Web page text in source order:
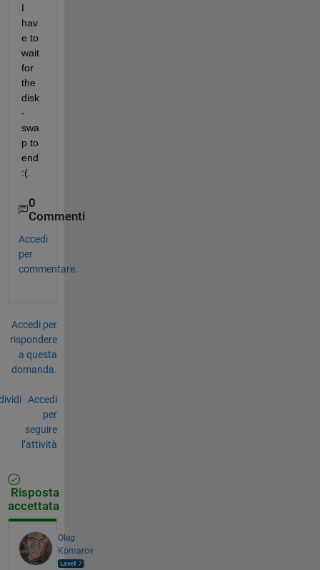
I
hav
e to
wait
for
the
disk
-
swa
p to
end
:(.
0
Commenti
Accedi
per
commentare.
Accedi per
rispondere
a questa
domanda.
Accedi
per
seguire
l’attività
Risposta
accettata
Oleg
Komarov